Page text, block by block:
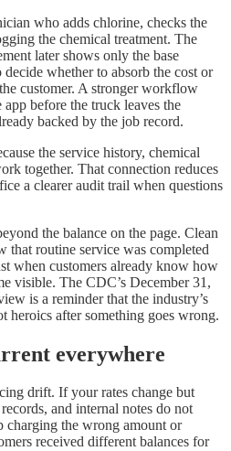
who adds chlorine, checks the
the chemical treatment. The
later shows only the base
whether to absorb the cost or
customer. A stronger workflow
before the truck leaves the
backed by the job record.
the service history, chemical
together. That connection reduces
a clearer audit trail when questions
the balance on the page. Clean
that routine service was completed
when customers already know how
visible. The CDC’s December 31,
is a reminder that the industry’s
heroics after something goes wrong.
everywhere
drift. If your rates change but
and internal notes do not
charging the wrong amount or
received different balances for